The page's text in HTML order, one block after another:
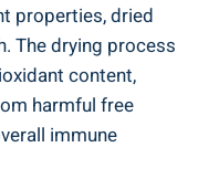
properties, dried
The drying process
content,
harmful free
immune